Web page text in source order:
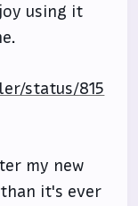
using it
status/815
my new
it's ever